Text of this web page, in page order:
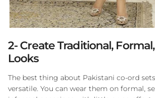
2- Create Traditional,
Looks
The best thing about Pakistani co-ord
versatile. You can wear them on formal,